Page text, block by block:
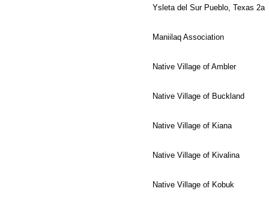
Ysleta del Sur Pueblo, Texas 2a
Maniilaq Association
Native Village of Ambler
Native Village of Buckland
Native Village of Kiana
Native Village of Kivalina
Native Village of Kobuk